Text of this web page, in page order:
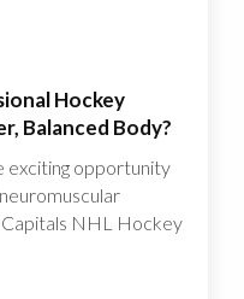
Hockey
Balanced Body?
exciting opportunity
NHL Hockey